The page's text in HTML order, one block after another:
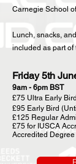
Carnegie School
Lunch, snacks,
included as part of
Friday 5th
9am - 6pm BST
£75 Ultra Early
£95 Early Bird
£125 Regular
£75 for IUSCA
Accredited